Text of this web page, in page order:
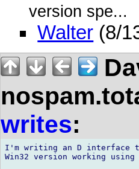
version spe...
Walter (8/
writes:
I'm writing an D interface
Win32 version working